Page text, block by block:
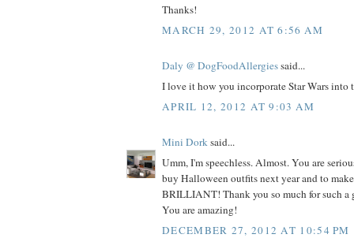
Thanks!
MARCH 29, 2012 AT 6:56 AM
Daly @ DogFoodAllergiessaid...
I love it how you incorporate Star Wars into
APRIL 12, 2012 AT 9:03 AM
Mini Dorksaid...
Umm, I'm speechless. Almost. You are
buy Halloween outfits next year and to
BRILLIANT! Thank you so much for such a
You are amazing!
DECEMBER 27, 2012 AT 10:54 PM